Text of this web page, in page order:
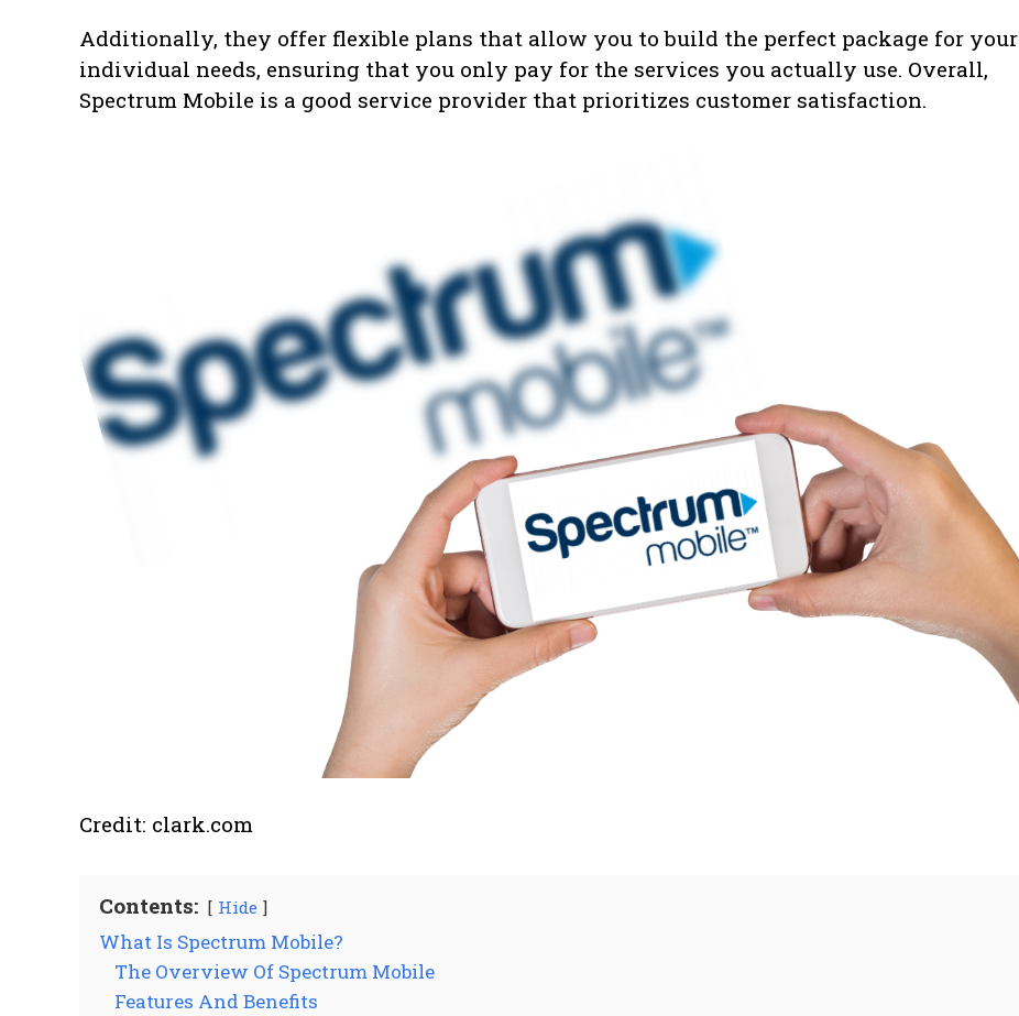
Additionally, they offer flexible plans that allow you to build the perfect package for your
individual needs, ensuring that you only pay for the services you actually use. Overall,
Spectrum Mobile is a good service provider that prioritizes customer satisfaction.
Credit: clark.com
Contents: Hide
What Is Spectrum Mobile?
The Overview Of Spectrum Mobile
Features And Benefits